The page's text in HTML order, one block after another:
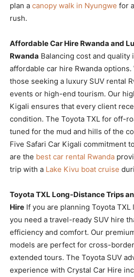
plan a canopy walk in Nyungwe for
rush.
Affordable Car Hire Rwanda and
Rwanda Balancing cost and quality
affordable car hire Rwanda options.
those seeking a luxury SUV rental
events or high-end tourism. Our
Kigali ensures that every client
condition. The Toyota TXL for off-
tuned for the mud and hills of the
Five Safari Car Kigali commitment
are the best car rental Rwanda
trip with a Lake Kivu boat cruise
Toyota TXL Long-Distance Trips
Hire If you are planning Toyota
you need a travel-ready SUV hire
efficiency and comfort. Our
models are perfect for cross-
extended tours. The Toyota SUV
experience with Crystal Car Hire